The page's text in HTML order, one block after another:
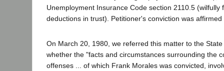
Unemployment Insurance Code section 2110.5 (wilfully
deductions in trust). Petitioner's conviction was
On March 20, 1980, we referred this matter to the
whether the "facts and circumstances surrounding the
offenses ... of which Frank Morales was convicted,